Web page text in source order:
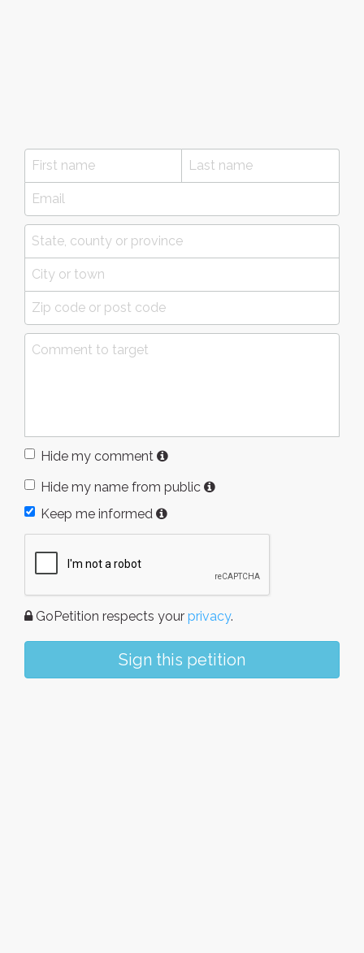
Hide my comment
Hide my name from public
Keep me informed
GoPetition respects your privacy.
Sign this petition